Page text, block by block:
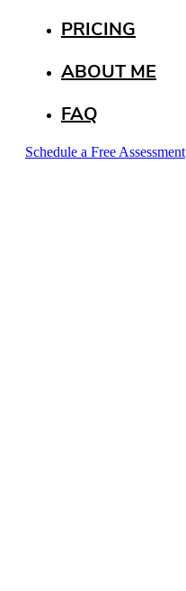
PRICING
ABOUT ME
FAQ
Schedule a Free Assessment